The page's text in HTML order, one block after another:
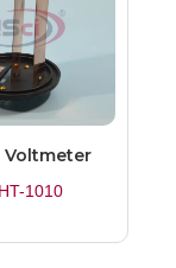
Voltmeter
1010